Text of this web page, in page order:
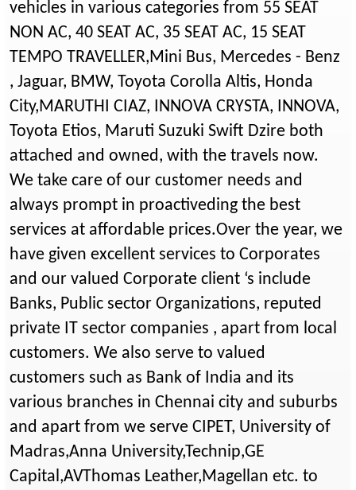
vehicles in various categories from 55 SEAT
NON AC, 40 SEAT AC, 35 SEAT AC, 15 SEAT
TEMPO TRAVELLER,Mini Bus, Mercedes - Benz
, Jaguar, BMW, Toyota Corolla Altis, Honda
City,MARUTHI CIAZ, INNOVA CRYSTA, INNOVA,
Toyota Etios, Maruti Suzuki Swift Dzire both
attached and owned, with the travels now.
We take care of our customer needs and
always prompt in proactiveding the best
services at affordable prices.Over the year, we
have given excellent services to Corporates
and our valued Corporate client ‘s include
Banks, Public sector Organizations, reputed
private IT sector companies , apart from local
customers. We also serve to valued
customers such as Bank of India and its
various branches in Chennai city and suburbs
and apart from we serve CIPET, University of
Madras,Anna University,Technip,GE
Capital,AVThomas Leather,Magellan etc. to